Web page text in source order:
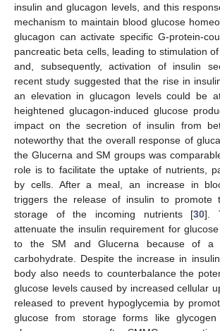
insulin and glucagon levels, and this
mechanism to maintain blood glucose
glucagon can activate specific G-protein-
pancreatic beta cells, leading to stimulation
and, subsequently, activation of insulin
recent study suggested that the rise in
an elevation in glucagon levels could be
heightened glucagon-induced glucose
impact on the secretion of insulin from
noteworthy that the overall response of
the Glucerna and SM groups was
role is to facilitate the uptake of nutrients,
by cells. After a meal, an increase in
triggers the release of insulin to promote
storage of the incoming nutrients [30].
attenuate the insulin requirement for
to the SM and Glucerna because of a
carbohydrate. Despite the increase in
body also needs to counterbalance the
glucose levels caused by increased cellular
released to prevent hypoglycemia by
glucose from storage forms like